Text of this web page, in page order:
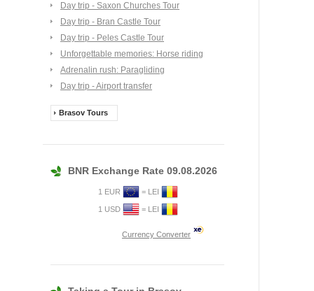
Day trip - Saxon Churches Tour
Day trip - Bran Castle Tour
Day trip - Peles Castle Tour
Unforgettable memories: Horse riding
Adrenalin rush: Paragliding
Day trip - Airport transfer
Brasov Tours
BNR Exchange Rate 09.08.2026
1 EUR = LEI
1 USD = LEI
Currency Converter